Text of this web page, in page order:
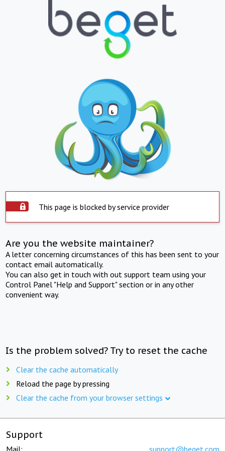
This page is blocked by service provider
Are you the website maintainer?
A letter concerning circumstances of this has been sent to your
contact email automatically.
You can also get in touch with out support team using your
Control Panel "Help and Support" section or in any other
convenient way.
Is the problem solved? Try to reset the cache
Clear the cache automatically
Reload the page by pressing
Clear the cache from your browser settings
Support
Mail: support@beget.com